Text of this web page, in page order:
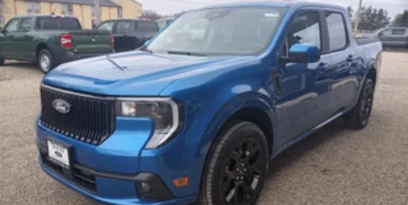
service area information, Availability of some
services and features is subject to device
capabilities and location restrictions, All fees,
content and features are subject to change,
SiriusXM, Pandora and all related logos are
trademarks of Sirius XM Radio Inc, and its
respective subsidiaries
Streaming Audio